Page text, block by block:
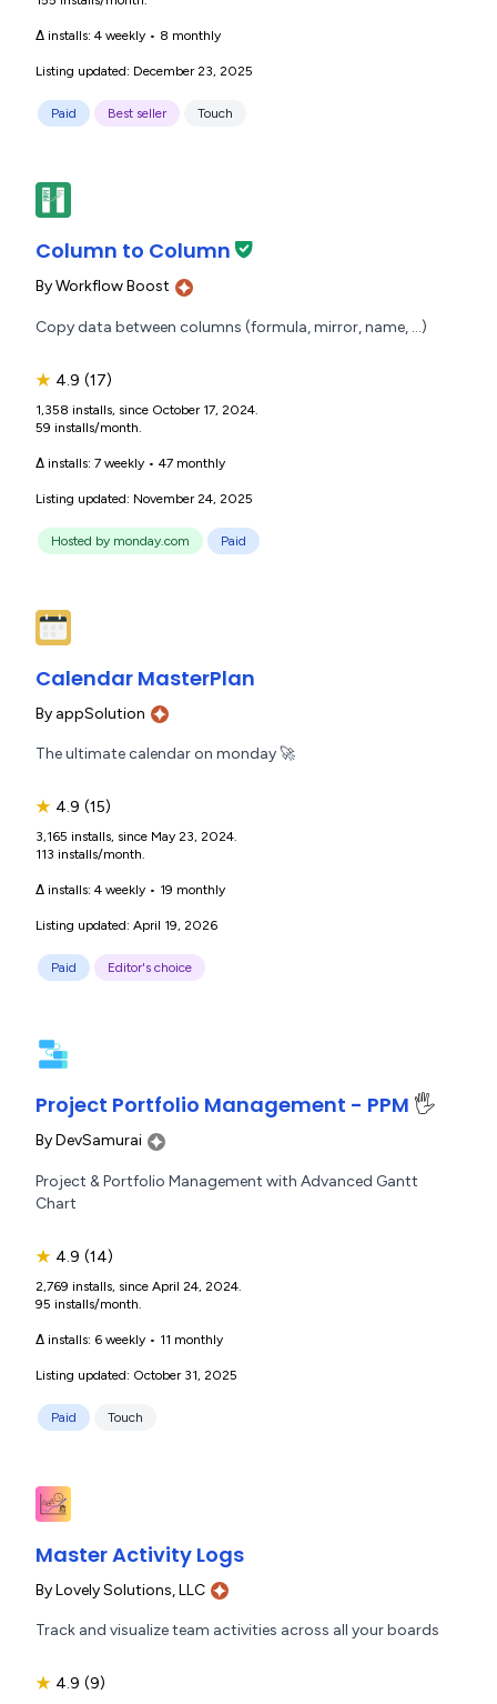
Δ installs: 4 weekly • 8 monthly
Listing updated: December 23, 2025
Paid Best seller Touch
Column to Column
ByWorkflow Boost
Copy data between columns (formula, mirror, name, ...)
★ 4.9 (17)
1,358 installs, since October 17, 2024.
59 installs/month.
Δ installs: 7 weekly • 47 monthly
Listing updated: November 24, 2025
Hosted by monday.com Paid
Calendar MasterPlan
By appSolution
The ultimate calendar on monday 🚀
★ 4.9 (15)
3,165 installs, since May 23, 2024.
113 installs/month.
Δ installs: 4 weekly • 19 monthly
Listing updated: April 19, 2026
Paid Editor's choice
Project Portfolio Management - PPM 🖐️
ByDevSamurai
Project & Portfolio Management with Advanced Gantt
Chart
★ 4.9 (14)
2,769 installs, since April 24, 2024.
95 installs/month.
Δ installs: 6 weekly • 11 monthly
Listing updated: October 31, 2025
Paid Touch
Master Activity Logs
ByLovely Solutions, LLC
Track and visualize team activities across all your boards
★ 4.9 (9)